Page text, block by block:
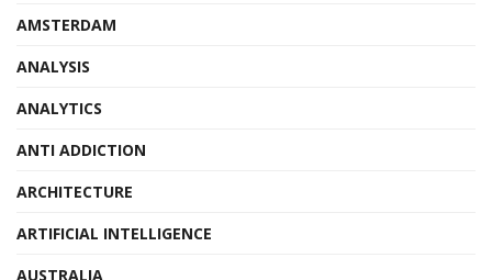
AMSTERDAM
ANALYSIS
ANALYTICS
ANTI ADDICTION
ARCHITECTURE
ARTIFICIAL INTELLIGENCE
AUSTRALIA